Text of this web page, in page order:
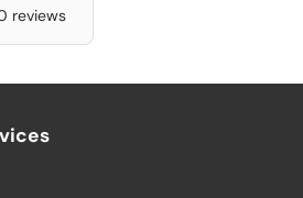
reviews